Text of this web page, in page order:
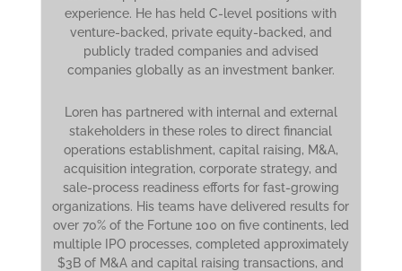
experience. He has held C-level positions with
venture-backed, private equity-backed, and
publicly traded companies and advised
companies globally as an investment banker.
Loren has partnered with internal and external
stakeholders in these roles to direct financial
operations establishment, capital raising, M&A,
acquisition integration, corporate strategy, and
sale-process readiness efforts for fast-growing
organizations. His teams have delivered results for
over 70% of the Fortune 100 on five continents, led
multiple IPO processes, completed approximately
$3B of M&A and capital raising transactions, and